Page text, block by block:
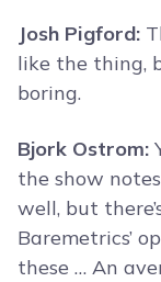
Josh Pigford:
like the thing,
boring.
Bjork Ostrom:
the show
well, but
Baremetrics’
these … An